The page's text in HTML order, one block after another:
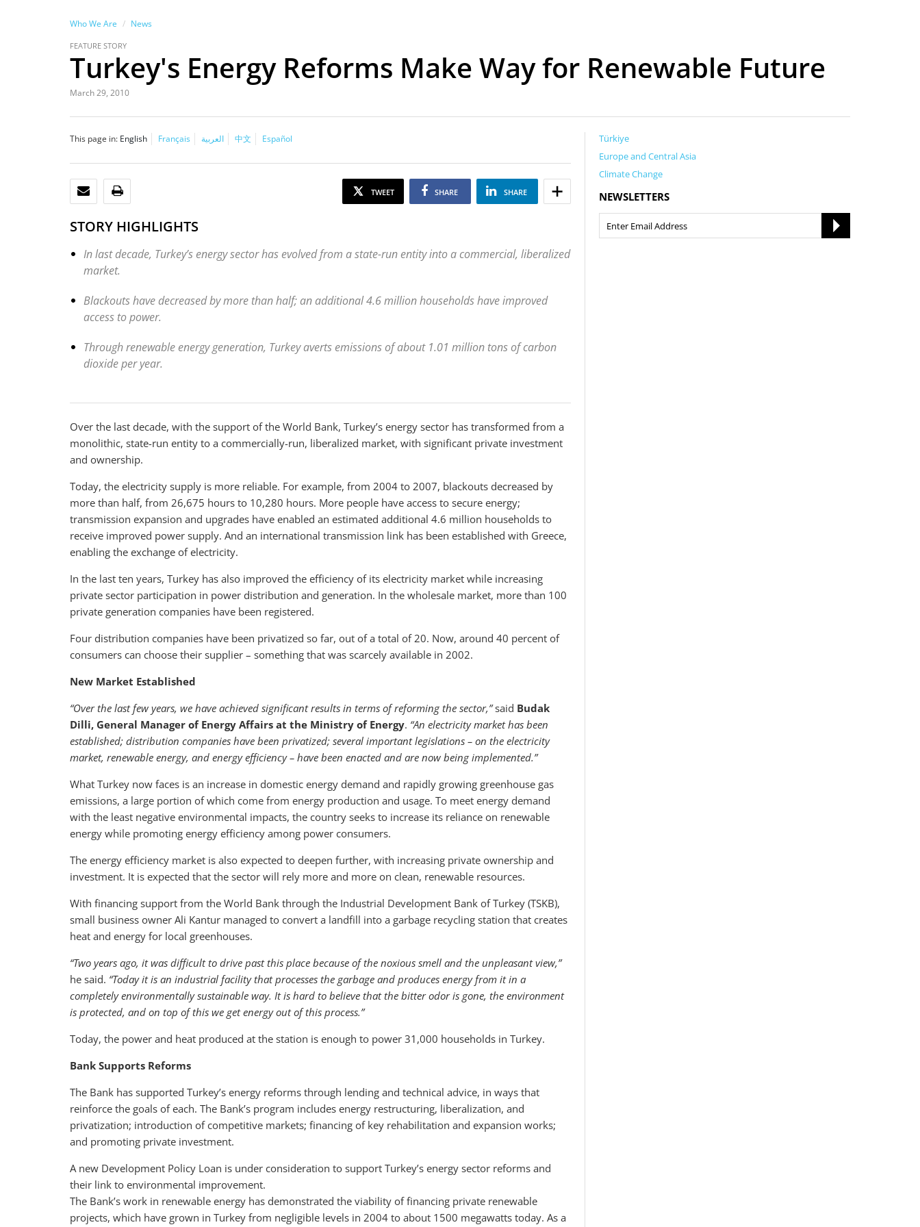
Who We Are News
FEATURE STORY
Turkey's Energy Reforms Make Way for Renewable Future
March 29, 2010
This page in: English Français العربية 中文 Español
EMAIL TWEET SHARE SHARE
STORY HIGHLIGHTS
In last decade, Turkey’s energy sector has evolved from a state-run entity into a commercial, liberalized
market.
Blackouts have decreased by more than half; an additional 4.6 million households have improved
access to power.
Through renewable energy generation, Turkey averts emissions of about 1.01 million tons of carbon
dioxide per year.
Over the last decade, with the support of the World Bank, Turkey’s energy sector has transformed from a
monolithic, state-run entity to a commercially-run, liberalized market, with significant private investment
and ownership.
Today, the electricity supply is more reliable. For example, from 2004 to 2007, blackouts decreased by
more than half, from 26,675 hours to 10,280 hours. More people have access to secure energy;
transmission expansion and upgrades have enabled an estimated additional 4.6 million households to
receive improved power supply. And an international transmission link has been established with Greece,
enabling the exchange of electricity.
In the last ten years, Turkey has also improved the efficiency of its electricity market while increasing
private sector participation in power distribution and generation. In the wholesale market, more than 100
private generation companies have been registered.
Four distribution companies have been privatized so far, out of a total of 20. Now, around 40 percent of
consumers can choose their supplier – something that was scarcely available in 2002.
New Market Established
“Over the last few years, we have achieved significant results in terms of reforming the sector,”said Budak
Dilli, General Manager of Energy Affairs at the Ministry of Energy. “An electricity market has been
established; distribution companies have been privatized; several important legislations – on the electricity
market, renewable energy, and energy efficiency – have been enacted and are now being implemented.”
What Turkey now faces is an increase in domestic energy demand and rapidly growing greenhouse gas
emissions, a large portion of which come from energy production and usage. To meet energy demand
with the least negative environmental impacts, the country seeks to increase its reliance on renewable
energy while promoting energy efficiency among power consumers.
The energy efficiency market is also expected to deepen further, with increasing private ownership and
investment. It is expected that the sector will rely more and more on clean, renewable resources.
With financing support from the World Bank through the Industrial Development Bank of Turkey (TSKB),
small business owner Ali Kantur managed to convert a landfill into a garbage recycling station that creates
heat and energy for local greenhouses.
“Two years ago, it was difficult to drive past this place because of the noxious smell and the unpleasant view,”
he said. “Today it is an industrial facility that processes the garbage and produces energy from it in a
completely environmentally sustainable way. It is hard to believe that the bitter odor is gone, the environment
is protected, and on top of this we get energy out of this process.”
Today, the power and heat produced at the station is enough to power 31,000 households in Turkey.
Bank Supports Reforms
The Bank has supported Turkey’s energy reforms through lending and technical advice, in ways that
reinforce the goals of each. The Bank’s program includes energy restructuring, liberalization, and
privatization; introduction of competitive markets; financing of key rehabilitation and expansion works;
and promoting private investment.
A new Development Policy Loan is under consideration to support Turkey’s energy sector reforms and
their link to environmental improvement.
The Bank’s work in renewable energy has demonstrated the viability of financing private renewable
projects, which have grown in Turkey from negligible levels in 2004 to about 1500 megawatts today. As a
Türkiye
Europe and Central Asia
Climate Change
NEWSLETTERS